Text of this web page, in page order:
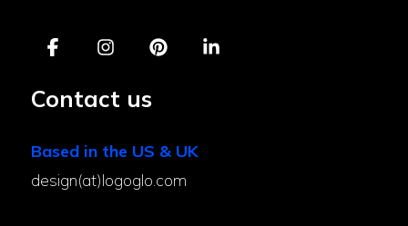
Contact us
Based in the US & UK
design(at)logoglo.com